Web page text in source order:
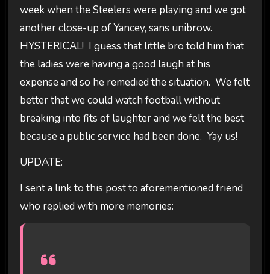
week when the Steelers were playing and we got
another close-up of Yancey, sans unibrow.
HYSTERICAL! I guess that little bro told him that
the ladies were having a good laugh at his
expense and so he remedied the situation. We felt
better that we could watch football without
breaking into fits of laughter and we felt the best
because a public service had been done. Yay us!
UPDATE:
I sent a link to this post to aforementioned friend
who replied with more memories: